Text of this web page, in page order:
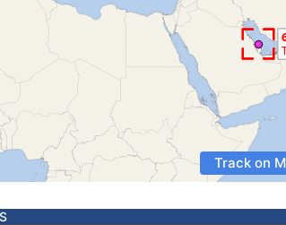
Track on